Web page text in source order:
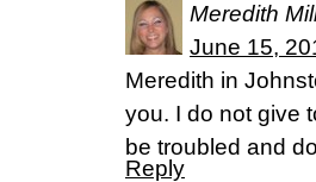
Meredith
June 15,
Meredith in
you. I do not give
be troubled and
Reply